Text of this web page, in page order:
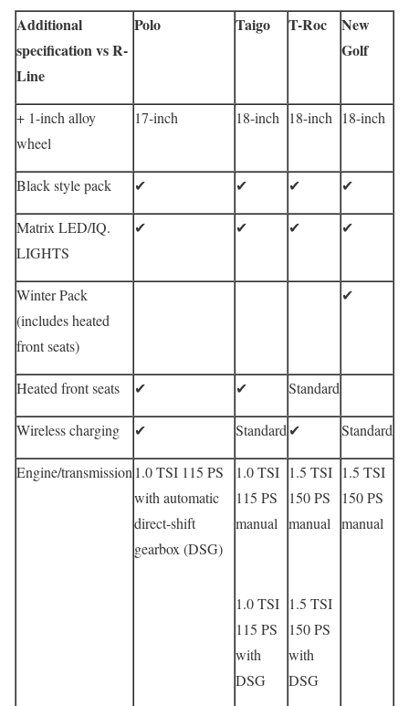
Additional
specification vs R-
Line
Polo Taigo T-Roc
New
Golf
+ 1-inch alloy
wheel
17-inch 18-inch 18-inch 18-inch
Black style pack ✔ ✔ ✔ ✔
Matrix LED/IQ.
LIGHTS
✔ ✔ ✔ ✔
Winter Pack
(includes heated
front seats)
✔
Heated front seats ✔ ✔ Standard
Wireless charging ✔ Standard ✔ Standard
Engine/transmission 1.0 TSI 115 PS
with automatic
direct-shift
gearbox (DSG)
1.0 TSI
115 PS
manual
1.0 TSI
115 PS
with
DSG
1.5 TSI
150 PS
manual
1.5 TSI
150 PS
with
DSG
1.5 TSI
150 PS
manual